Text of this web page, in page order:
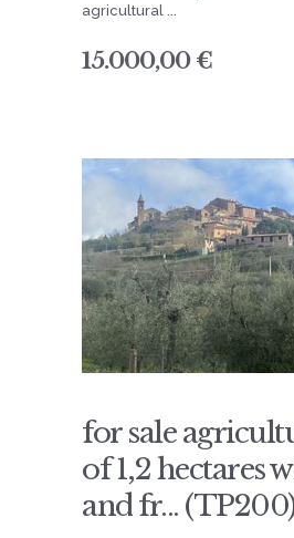
agricultural ...
15.000,00 €
for sale
of 1,2 hectares
and fr...